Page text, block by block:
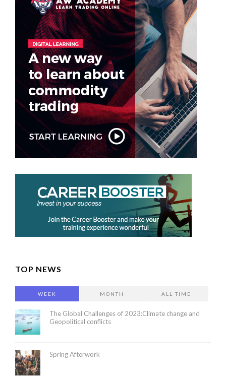
TOP NEWS
WEEK MONTH ALL TIME
The Global Challenges of 2023:Climate change and
Geopolitical conflicts
Spring Afterwork